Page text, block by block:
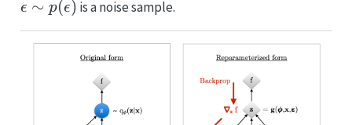
\epsilon
p(\epsilon)
ϵ ∼ p(ϵ) is a noise sample.